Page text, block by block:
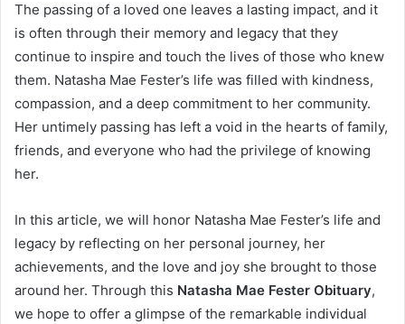
The passing of a loved one leaves a lasting impact, and it
is often through their memory and legacy that they
continue to inspire and touch the lives of those who knew
them. Natasha Mae Fester’s life was filled with kindness,
compassion, and a deep commitment to her community.
Her untimely passing has left a void in the hearts of family,
friends, and everyone who had the privilege of knowing
her.
In this article, we will honor Natasha Mae Fester’s life and
legacy by reflecting on her personal journey, her
achievements, and the love and joy she brought to those
around her. Through this Natasha Mae Fester Obituary,
we hope to offer a glimpse of the remarkable individual